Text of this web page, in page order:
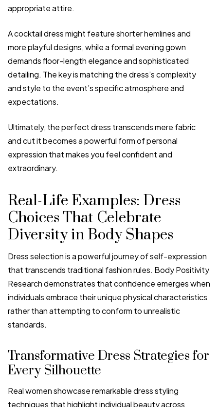
appropriate attire.
A cocktail dress might feature shorter hemlines and
more playful designs, while a formal evening gown
demands floor-length elegance and sophisticated
detailing. The key is matching the dress’s complexity
and style to the event’s specific atmosphere and
expectations.
Ultimately, the perfect dress transcends mere fabric
and cut it becomes a powerful form of personal
expression that makes you feel confident and
extraordinary.
Real-Life Examples: Dress
Choices That Celebrate
Diversity in Body Shapes
Dress selection is a powerful journey of self-expression
that transcends traditional fashion rules. Body Positivity
Research demonstrates that confidence emerges when
individuals embrace their unique physical characteristics
rather than attempting to conform to unrealistic
standards.
Transformative Dress Strategies for
Every Silhouette
Real women showcase remarkable dress styling
techniques that highlight individual beauty across